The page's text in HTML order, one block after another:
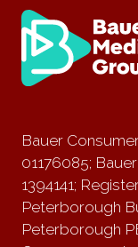
Bauer
01176085;
1394141;
Peterborough
Peterborough